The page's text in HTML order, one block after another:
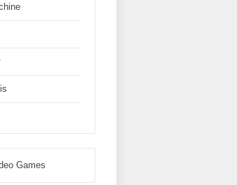
Games